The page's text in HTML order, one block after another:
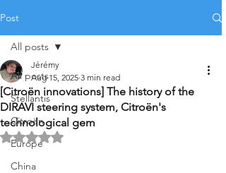
Post
All posts
Stellantis
Citroën
Europe
China
All posts
[Citroën innovations] The history of the
DIRAVI steering system, Citroën's
technological gem
Jérémy
Aug 15, 2025 3 min read
Rated NaN out of 5 stars.